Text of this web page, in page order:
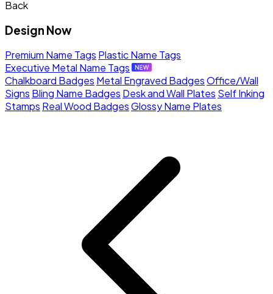
Back
Design Now
Premium Name Tags Plastic Name Tags
Executive Metal Name Tags
Chalkboard Badges Metal Engraved BadgesOffice/Wall
Signs Bling Name Badges Desk and Wall Plates Self Inking
Stamps Real Wood BadgesGlossy Name Plates